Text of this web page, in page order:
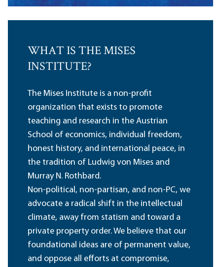
WHAT IS THE MISES
INSTITUTE?
The Mises Institute is a non-profit
organization that exists to promote
teaching and research in the Austrian
School of economics, individual freedom,
honest history, and international peace, in
the tradition of Ludwig von Mises and
Murray N. Rothbard.
Non-political, non-partisan, and non-PC, we
advocate a radical shift in the intellectual
climate, away from statism and toward a
private property order. We believe that our
foundational ideas are of permanent value,
and oppose all efforts at compromise,